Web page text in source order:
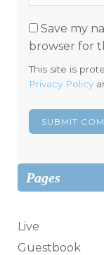
Save my
browser for
This site is
Privacy Policy
Pages
Live
Guestbook